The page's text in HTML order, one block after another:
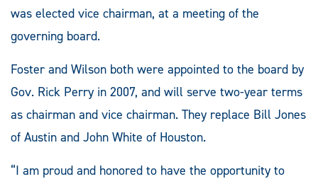
was elected vice chairman, at a meeting of the
governing board.
Foster and Wilson both were appointed to the board by
Gov. Rick Perry in 2007, and will serve two-year terms
as chairman and vice chairman. They replace Bill Jones
of Austin and John White of Houston.
“I am proud and honored to have the opportunity to